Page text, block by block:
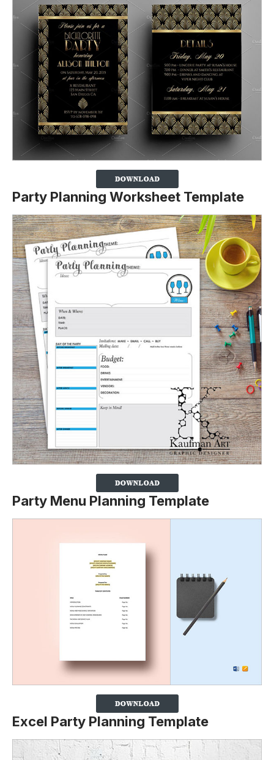
Party Planning Worksheet Template
Party Menu Planning Template
Excel Party Planning Template